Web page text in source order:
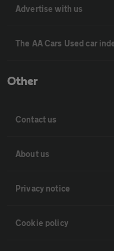
Advertise with us
The AA Cars Used car
Other
Contact us
About us
Privacy notice
Cookie policy